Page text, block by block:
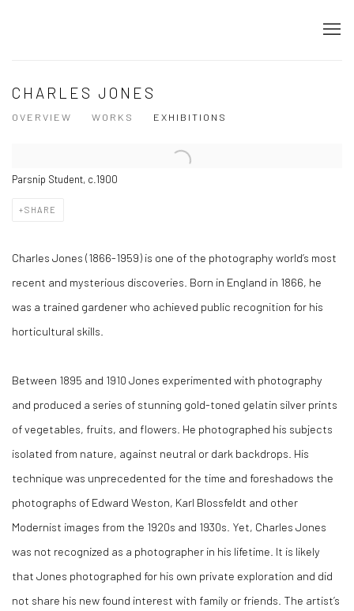
CHARLES JONES
OVERVIEW WORKS EXHIBITIONS
Parsnip Student, c.1900
SHARE
Charles Jones (1866-1959) is one of the photography world’s most
recent and mysterious discoveries. Born in England in 1866, he
was a trained gardener who achieved public recognition for his
horticultural skills.
Between 1895 and 1910 Jones experimented with photography
and produced a series of stunning gold-toned gelatin silver prints
of vegetables, fruits, and flowers. He photographed his subjects
isolated from nature, against neutral or dark backdrops. His
technique was unprecedented for the time and foreshadows the
photographs of Edward Weston, Karl Blossfeldt and other
Modernist images from the 1920s and 1930s. Yet, Charles Jones
was not recognized as a photographer in his lifetime. It is likely
that Jones photographed for his own private exploration and did
not share his new found interest with family or friends. The artist’s